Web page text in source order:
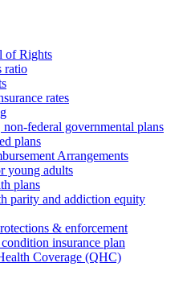
of Rights
ratio
rates
non-federal governmental plans
plans
Arrangements
young adults
plans
parity and addiction equity
& enforcement
insurance plan
Coverage (QHC)